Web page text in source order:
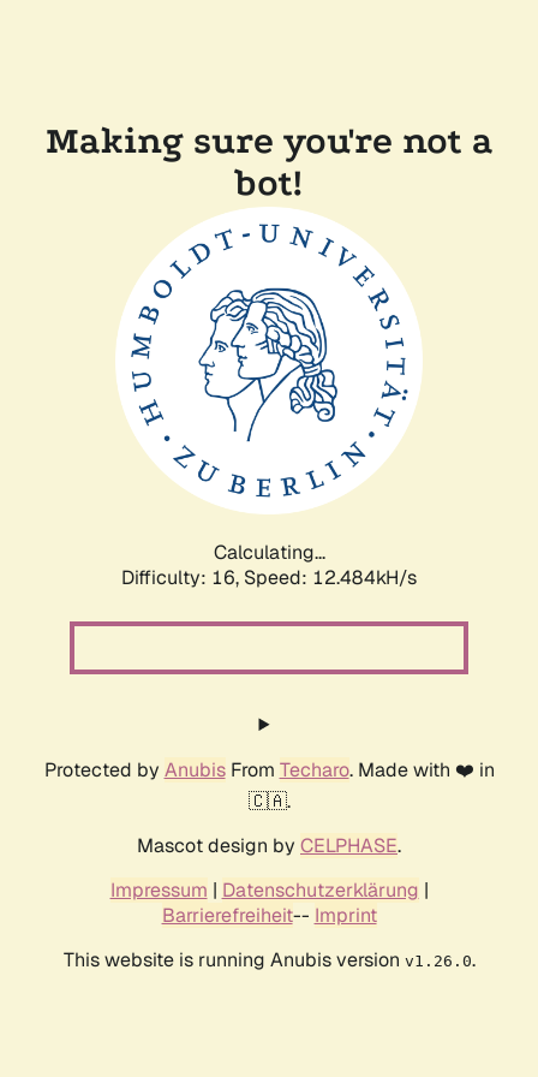
Making sure you're not a
bot!
Calculating...
Difficulty: 16, Speed: 12.484kH/s
Protected by AnubisFrom Techaro. Made with ❤️ in
🇨🇦.
Mascot design by CELPHASE.
Impressum | Datenschutzerklärung |
Barrierefreiheit-- Imprint
This website is running Anubis version v1.26.0.